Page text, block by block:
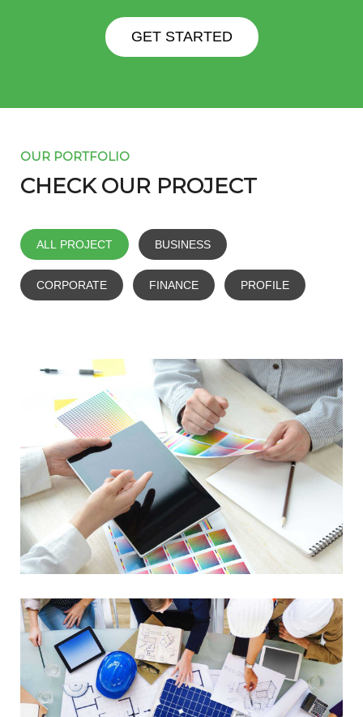
GET STARTED
OUR PORTFOLIO
CHECK OUR PROJECT
ALL PROJECT BUSINESS
CORPORATE FINANCE PROFILE
Data Management